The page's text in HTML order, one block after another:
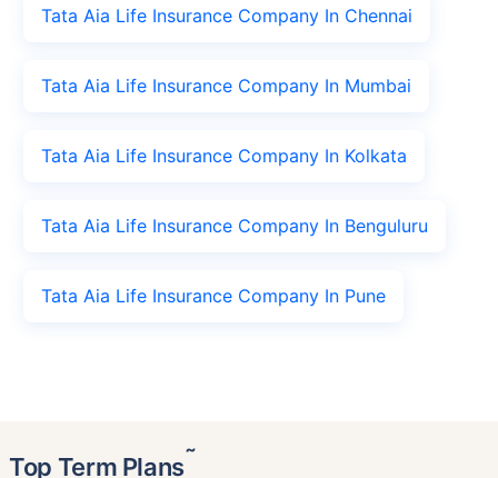
Tata Aia Life Insurance Company In Chennai
Tata Aia Life Insurance Company In Mumbai
Tata Aia Life Insurance Company In Kolkata
Tata Aia Life Insurance Company In Benguluru
Tata Aia Life Insurance Company In Pune
Top Term Plans˜